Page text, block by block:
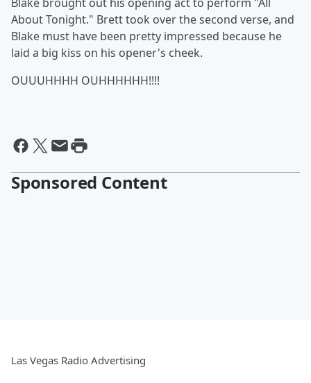
About Tonight." Brett took over the second verse, and
Blake must have been pretty impressed because he
laid a big kiss on his opener's cheek.
OUUUHHHH OUHHHHHH!!!!
Sponsored Content
Las Vegas Radio Advertising